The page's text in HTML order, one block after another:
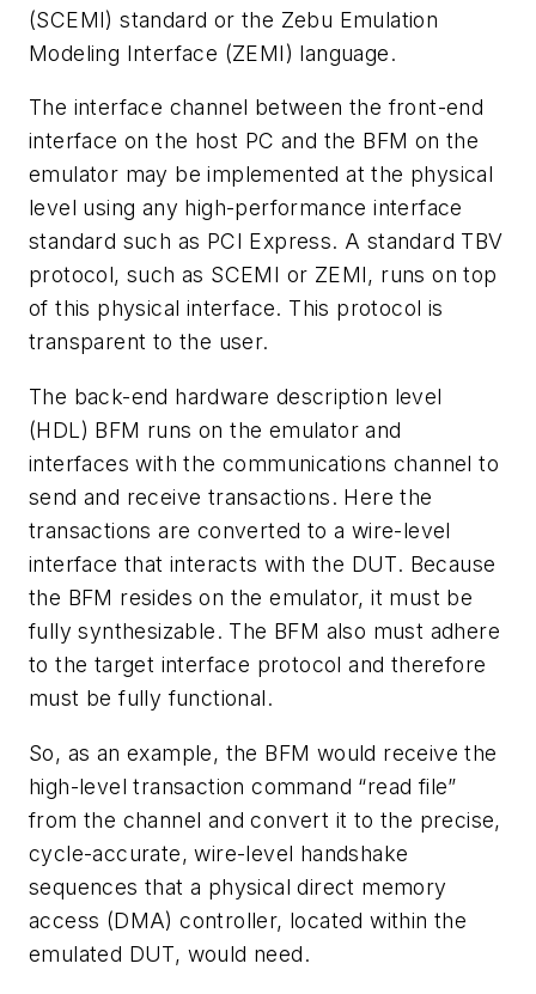
(SCEMI) standard or the Zebu Emulation
Modeling Interface (ZEMI) language.
The interface channel between the front-end
interface on the host PC and the BFM on the
emulator may be implemented at the physical
level using any high-performance interface
standard such as PCI Express. A standard TBV
protocol, such as SCEMI or ZEMI, runs on top
of this physical interface. This protocol is
transparent to the user.
The back-end hardware description level
(HDL) BFM runs on the emulator and
interfaces with the communications channel to
send and receive transactions. Here the
transactions are converted to a wire-level
interface that interacts with the DUT. Because
the BFM resides on the emulator, it must be
fully synthesizable. The BFM also must adhere
to the target interface protocol and therefore
must be fully functional.
So, as an example, the BFM would receive the
high-level transaction command “read file”
from the channel and convert it to the precise,
cycle-accurate, wire-level handshake
sequences that a physical direct memory
access (DMA) controller, located within the
emulated DUT, would need.